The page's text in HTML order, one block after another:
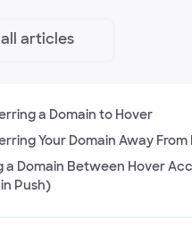
articles
a Domain to Hover
Your Domain Away From
a Domain Between Hover
Push)